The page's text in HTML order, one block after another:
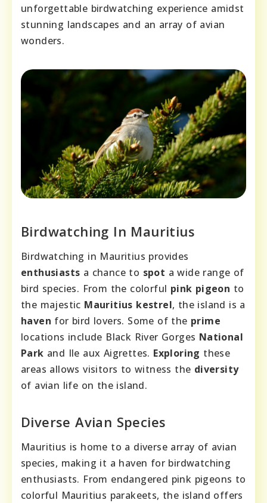
unforgettable birdwatching experience amidst
stunning landscapes and an array of avian
wonders.
Birdwatching In Mauritius
Birdwatching in Mauritius provides
enthusiasts a chance to spot a wide range of
bird species. From the colorful pink pigeon to
the majestic Mauritius kestrel, the island is a
haven for bird lovers. Some of the prime
locations include Black River Gorges National
Park and Ile aux Aigrettes. Exploring these
areas allows visitors to witness the diversity
of avian life on the island.
Diverse Avian Species
Mauritius is home to a diverse array of avian
species, making it a haven for birdwatching
enthusiasts. From endangered pink pigeons to
colorful Mauritius parakeets, the island offers